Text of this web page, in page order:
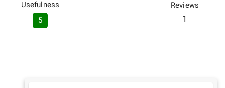
Usefulness
5
Reviews
1